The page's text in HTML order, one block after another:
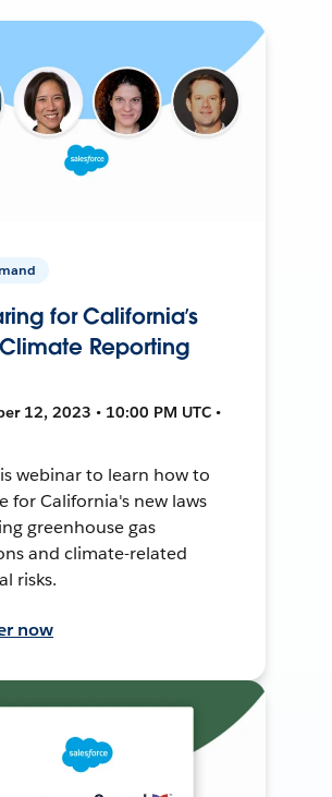
for California’s
Reporting
12, 2023 • 10:00 PM UTC •
webinar to learn how to
for California's new laws
greenhouse gas
and climate-related
risks.
now